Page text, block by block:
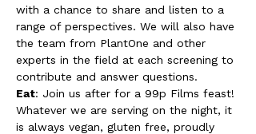
with a chance to share and listen to a
range of perspectives. We will also have
the team from PlantOne and other
experts in the field at each screening to
contribute and answer questions.
Eat: Join us after for a 99p Films feast!
Whatever we are serving on the night, it
is always vegan, gluten free, proudly